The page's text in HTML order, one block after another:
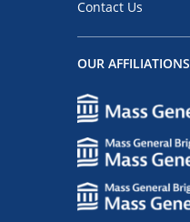
Contact Us
OUR AFFILIATIONS